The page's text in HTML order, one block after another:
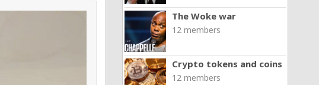
The Woke war
12 members
Crypto tokens and coins
12 members